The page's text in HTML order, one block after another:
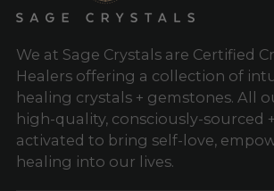
We at Sage Crystals are Certified
Healers offering a collection of
healing crystals + gemstones. All
high-quality, consciously-sourced
activated to bring self-love,
healing into our lives.